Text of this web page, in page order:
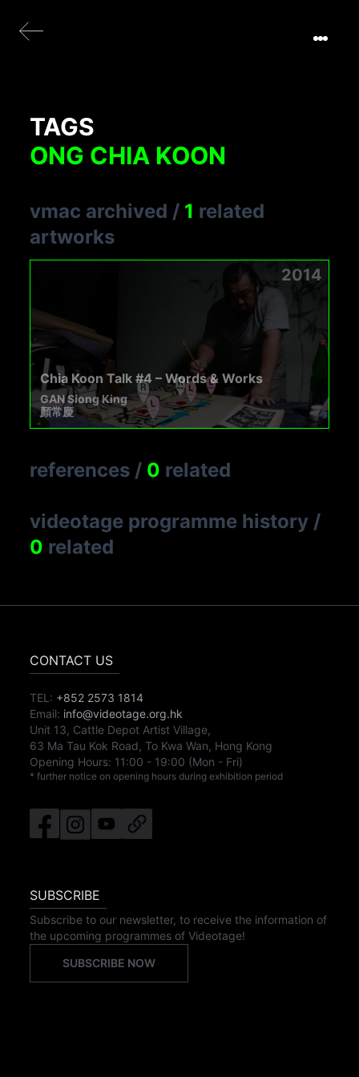
TAGS
ONG CHIA KOON
vmac archived / 1 related
artworks
2014
Chia Koon Talk #4 – Words & Works
GAN Siong King
顏常慶
references / 0 related
videotage programme history /
0 related
CONTACT US
TEL: +852 2573 1814
Email: info@videotage.org.hk
Unit 13, Cattle Depot Artist Village,
63 Ma Tau Kok Road, To Kwa Wan, Hong Kong
Opening Hours: 11:00 - 19:00 (Mon - Fri)
* further notice on opening hours during exhibition period
SUBSCRIBE
Subscribe to our newsletter, to receive the information of
the upcoming programmes of Videotage!
SUBSCRIBE NOW